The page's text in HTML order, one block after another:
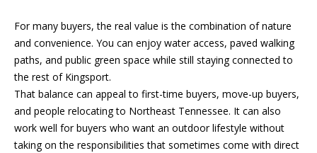
I
A
L
S
For many buyers, the real value is the combination of nature
and convenience. You can enjoy water access, paved walking
paths, and public green space while still staying connected to
the rest of Kingsport.
That balance can appeal to first-time buyers, move-up buyers,
and people relocating to Northeast Tennessee. It can also
work well for buyers who want an outdoor lifestyle without
taking on the responsibilities that sometimes come with direct
time or
reply 'help'
for
assistance.
the
unsubscribe
link in the
emails.
Message
and data